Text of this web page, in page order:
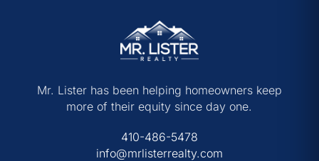
Mr. Lister has been helping homeowners keep
more of their equity since day one.
410-486-5478
info@mrlisterrealty.com